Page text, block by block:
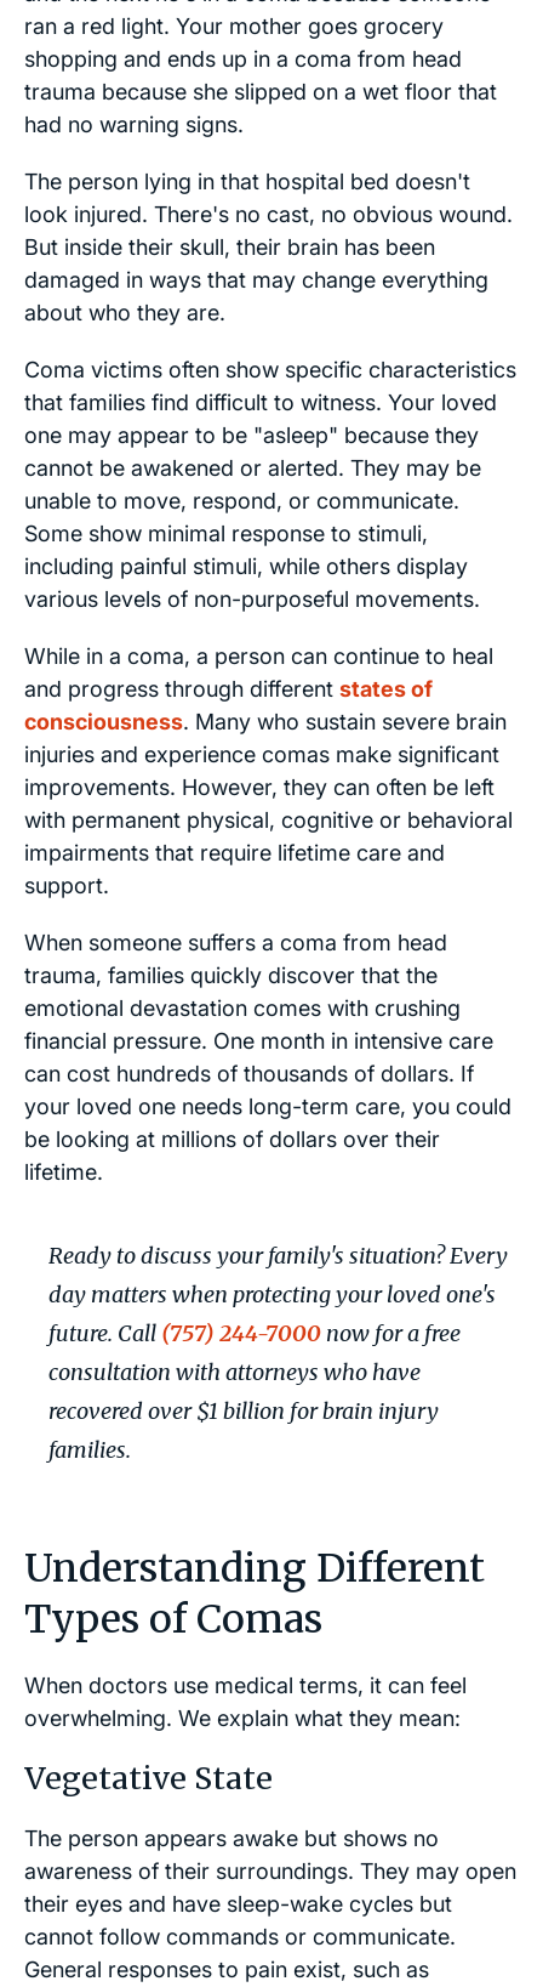
ran a red light. Your mother goes grocery
shopping and ends up in a coma from head
trauma because she slipped on a wet floor that
had no warning signs.
The person lying in that hospital bed doesn't
look injured. There's no cast, no obvious wound.
But inside their skull, their brain has been
damaged in ways that may change everything
about who they are.
Coma victims often show specific characteristics
that families find difficult to witness. Your loved
one may appear to be "asleep" because they
cannot be awakened or alerted. They may be
unable to move, respond, or communicate.
Some show minimal response to stimuli,
including painful stimuli, while others display
various levels of non-purposeful movements.
While in a coma, a person can continue to heal
and progress through different states of
consciousness. Many who sustain severe brain
injuries and experience comas make significant
improvements. However, they can often be left
with permanent physical, cognitive or behavioral
impairments that require lifetime care and
support.
When someone suffers a coma from head
trauma, families quickly discover that the
emotional devastation comes with crushing
financial pressure. One month in intensive care
can cost hundreds of thousands of dollars. If
your loved one needs long-term care, you could
be looking at millions of dollars over their
lifetime.
Ready to discuss your family's situation? Every
day matters when protecting your loved one's
future. Call (757) 244-7000 now for a free
consultation with attorneys who have
recovered over $1 billion for brain injury
families.
Understanding Different
Types of Comas
When doctors use medical terms, it can feel
overwhelming. We explain what they mean:
Vegetative State
The person appears awake but shows no
awareness of their surroundings. They may open
their eyes and have sleep-wake cycles but
cannot follow commands or communicate.
General responses to pain exist, such as